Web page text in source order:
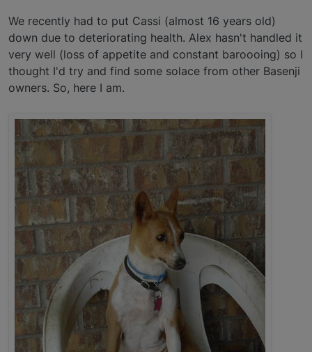
We recently had to put Cassi (almost 16 years old)
down due to deteriorating health. Alex hasn't handled it
very well (loss of appetite and constant baroooing) so I
thought I'd try and find some solace from other Basenji
owners. So, here I am.